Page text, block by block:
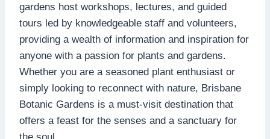
gardens host workshops, lectures, and guided
tours led by knowledgeable staff and volunteers,
providing a wealth of information and inspiration for
anyone with a passion for plants and gardens.
Whether you are a seasoned plant enthusiast or
simply looking to reconnect with nature, Brisbane
Botanic Gardens is a must-visit destination that
offers a feast for the senses and a sanctuary for
the soul.